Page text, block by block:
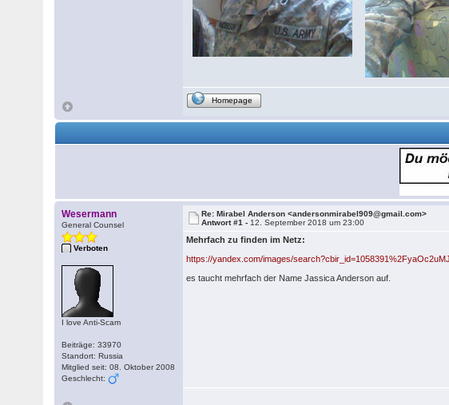
Homepage
Wesermann
General Counsel
Verboten
I love Anti-Scam
Beiträge: 33970
Standort: Russia
Mitglied seit: 08. Oktober 2008
Geschlecht:
Re: Mirabel Anderson <andersonmirabel909@gmail.com>
Antwort #1 - 12. September 2018 um 23:00
Mehrfach zu finden im Netz:
https://yandex.com/images/
es taucht mehrfach der Name Jassica Anderson auf.